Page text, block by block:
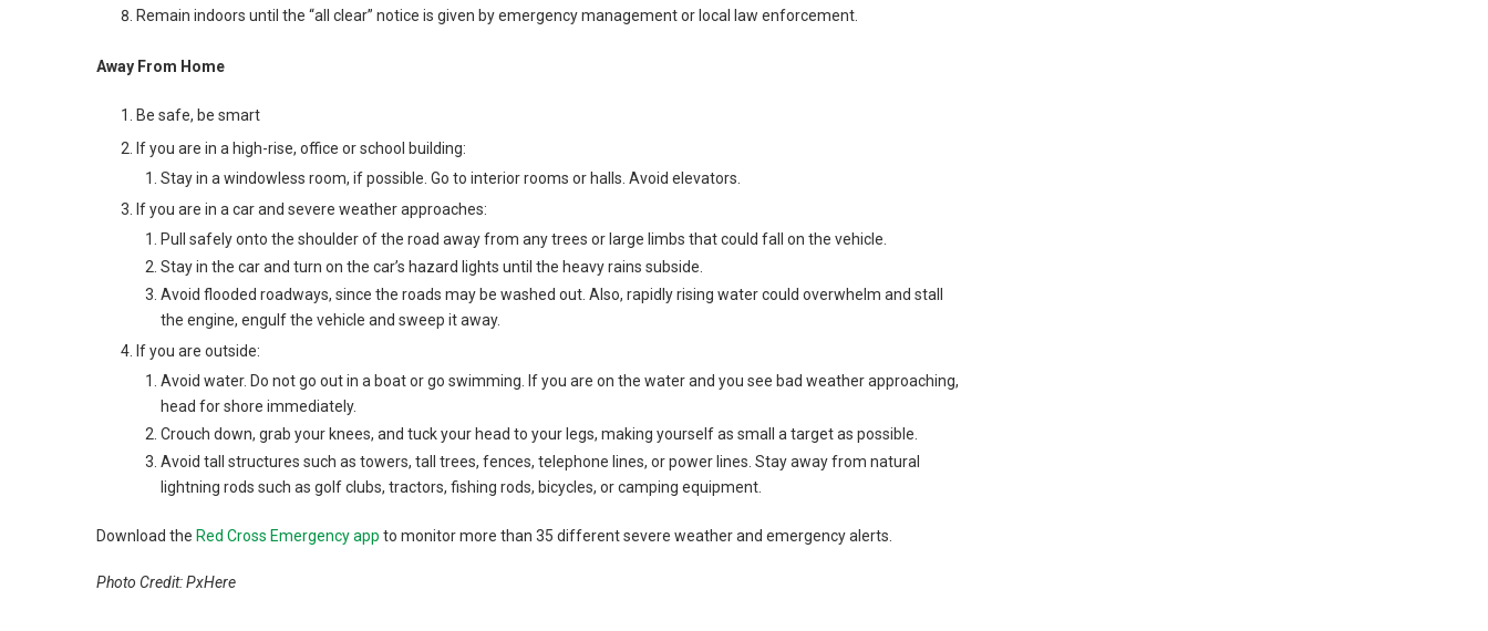
Remain indoors until the “all clear” notice is given by emergency management or local law enforcement.
Away From Home
Be safe, be smart
If you are in a high-rise, office or school building:
Stay in a windowless room, if possible. Go to interior rooms or halls. Avoid elevators.
If you are in a car and severe weather approaches:
Pull safely onto the shoulder of the road away from any trees or large limbs that could fall on the vehicle.
Stay in the car and turn on the car’s hazard lights until the heavy rains subside.
Avoid flooded roadways, since the roads may be washed out. Also, rapidly rising water could overwhelm and stall
the engine, engulf the vehicle and sweep it away.
If you are outside:
Avoid water. Do not go out in a boat or go swimming. If you are on the water and you see bad weather approaching,
head for shore immediately.
Crouch down, grab your knees, and tuck your head to your legs, making yourself as small a target as possible.
Avoid tall structures such as towers, tall trees, fences, telephone lines, or power lines. Stay away from natural
lightning rods such as golf clubs, tractors, fishing rods, bicycles, or camping equipment.
Download the Red Cross Emergency app to monitor more than 35 different severe weather and emergency alerts.
Photo Credit: PxHere